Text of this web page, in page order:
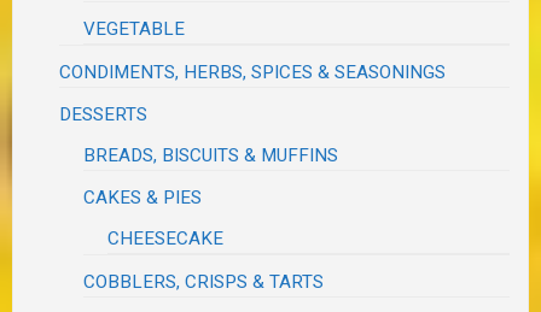
VEGETABLE
CONDIMENTS, HERBS, SPICES & SEASONINGS
DESSERTS
BREADS, BISCUITS & MUFFINS
CAKES & PIES
CHEESECAKE
COBBLERS, CRISPS & TARTS